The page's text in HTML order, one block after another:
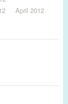
April 2012